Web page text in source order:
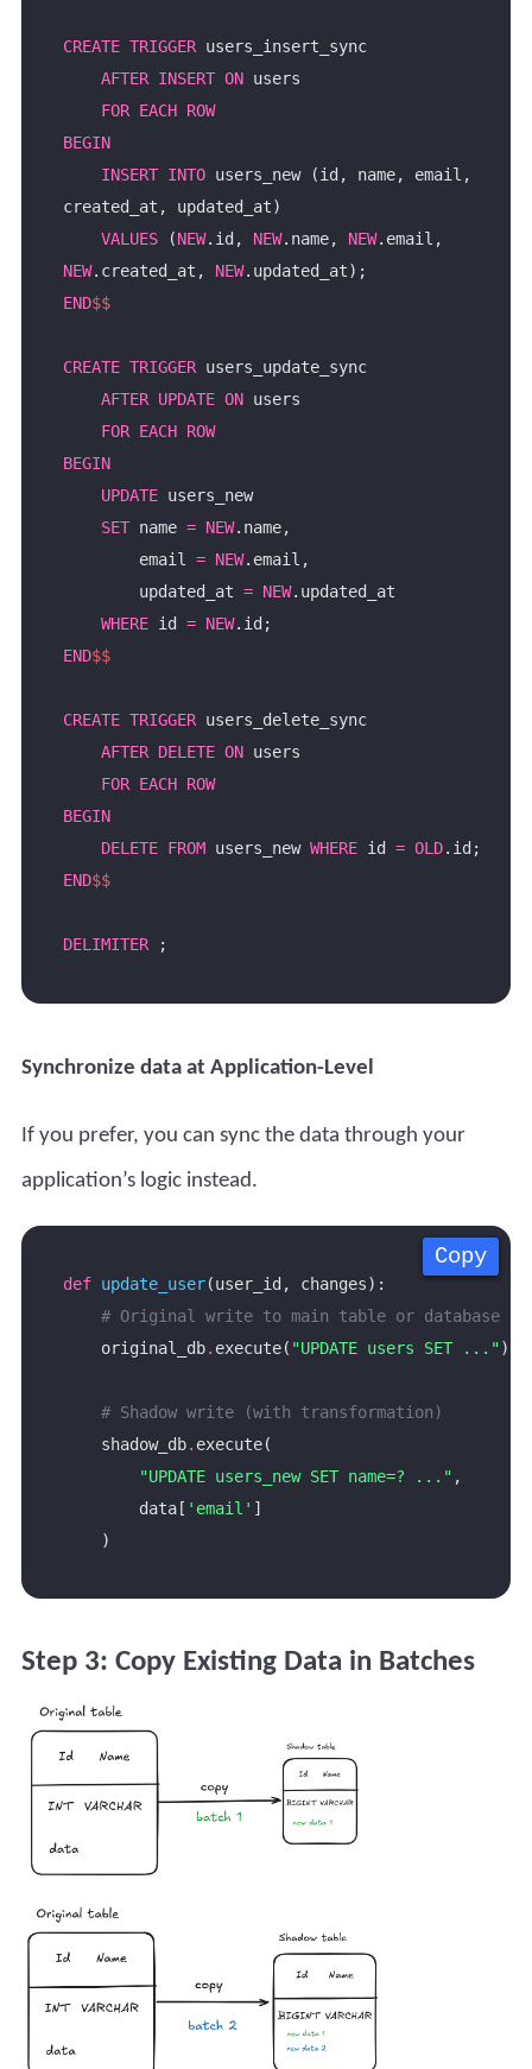
CREATE TRIGGER
users_insert_sync
AFTER INSERT ON
FOR EACH ROW
BEGIN
INSERT INTO users_new (id, name, email,
VALUES (NEW.id, NEW.name, NEW
NEW.created_at, NEW
END$$
CREATE TRIGGER
users_update_sync
AFTER UPDATE ON
FOR EACH ROW
BEGIN
UPDATE
SET name = NEW
        email
= NEW
        updated_at
= NEW
WHERE id = NEW
END$$
CREATE TRIGGER
users_delete_sync
AFTER DELETE ON
FOR EACH ROW
BEGIN
DELETE FROM users_new WHERE id = OLD
END$$
DELIMITER
Synchronize data at Application-Level
If you prefer, you can sync the data through your
application’s logic instead.
Copy
Copy
Copy
Copy
def update_user
# Original write to main table or database
    original_db
. execute( "UPDATE users SET ..."
# Shadow write (with transformation)
    shadow_db
.
"UPDATE users_new SET name=? ..."
        data[
'email'
Step 3: Copy Existing Data in Batches